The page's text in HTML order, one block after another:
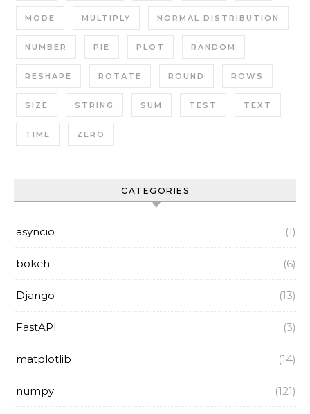
MODE MULTIPLY NORMAL DISTRIBUTION
NUMBER PIE PLOT RANDOM
RESHAPE ROTATE ROUND ROWS
SIZE STRING SUM TEST TEXT
TIME ZERO
CATEGORIES
asyncio (1)
bokeh (6)
Django (13)
FastAPI (3)
matplotlib (14)
numpy (121)